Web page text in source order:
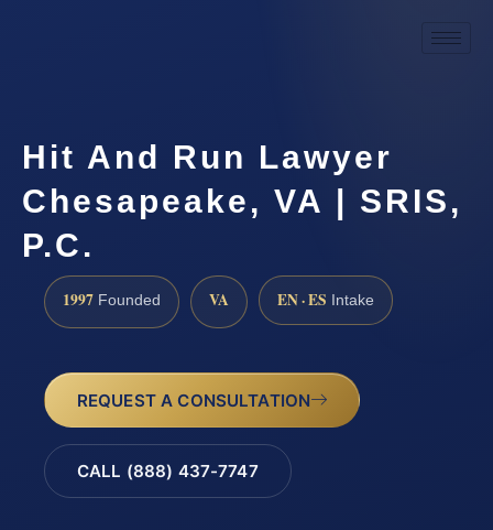
Hit And Run Lawyer
Chesapeake, VA | SRIS,
P.C.
1997 Founded VA EN · ES Intake
REQUEST A CONSULTATION
CALL (888) 437-7747